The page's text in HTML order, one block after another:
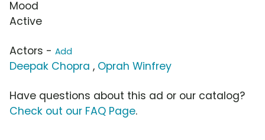
Mood
Active
Actors - Add
Deepak Chopra , Oprah Winfrey
Have questions about this ad or our catalog?
Check out our FAQ Page.